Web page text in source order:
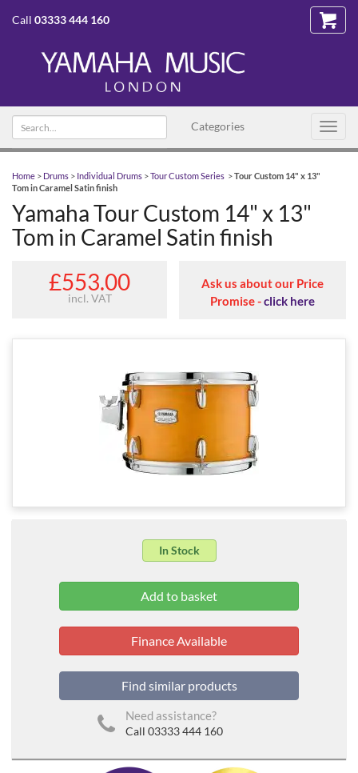
Call 03333 444 160
Categories
Search text
Home > Drums > Individual Drums >Tour Custom Series >Tour Custom 14" x 13"
Tom in Caramel Satin finish
Yamaha Tour Custom 14" x 13"
Tom in Caramel Satin finish
£553.00
incl. VAT
Ask us about our Price
Promise -click here
In Stock
Finance Available
Find similar products
Need assistance?
Call 03333 444 160